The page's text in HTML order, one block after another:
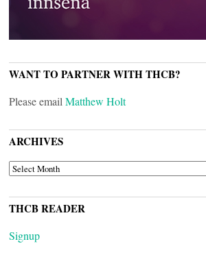
WANT TO PARTNER WITH THCB?
Please email Matthew Holt
ARCHIVES
ARCHIVES
THCB READER
Signup